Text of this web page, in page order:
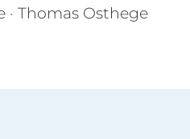
· Thomas Osthege